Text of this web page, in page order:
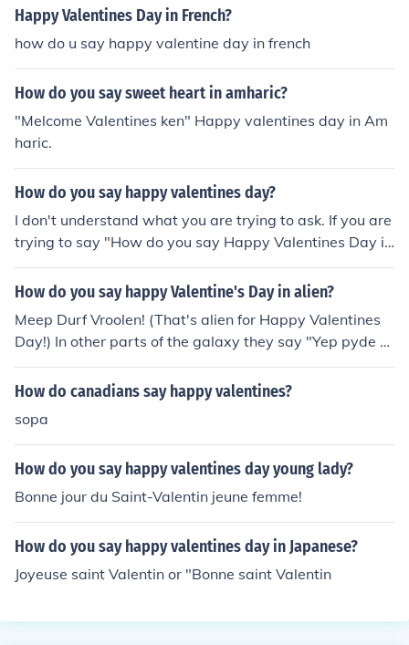
Happy Valentines Day in French?
how do u say happy valentine day in french
How do you say sweet heart in amharic?
"Melcome Valentines ken" Happy valentines day in Am
haric.
How do you say happy valentines day?
I don't understand what you are trying to ask. If you are
trying to say "How do you say Happy Valentines Day in
a different language" it is very simple. Just use translat
ors from the online world, or buy a dictionary for the lan
How do you say happy Valentine's Day in alien?
Meep Durf Vroolen! (That's alien for Happy Valentines
Day!) In other parts of the galaxy they say "Yep pyde til
an vaan hs^"
How do canadians say happy valentines?
sopa
How do you say happy valentines day young lady?
Bonne jour du Saint-Valentin jeune femme!
How do you say happy valentines day in Japanese?
Joyeuse saint Valentin or "Bonne saint Valentin